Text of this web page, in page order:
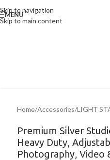
Skip to navigation
Skip to main content
MENU
-25%
Home/Accessories/LIGHT
Premium Silver
Heavy Duty,
Photography, Video